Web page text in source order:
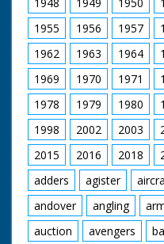
1955
1956 1957
1962
1963 1964
1969
1970 1971
1978
1979 1980
1998
2002 2003
2015
2016 2018
adders
agister
andover
angling
auction
avengers